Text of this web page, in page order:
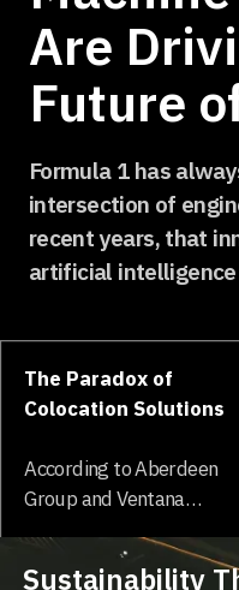
Are
Future
Formula 1 has
intersection of
recent years, that
artificial
The Paradox of
Colocation Solutions
According to Aberdeen
Group and Ventana
enterprises surveyed
Sustainability